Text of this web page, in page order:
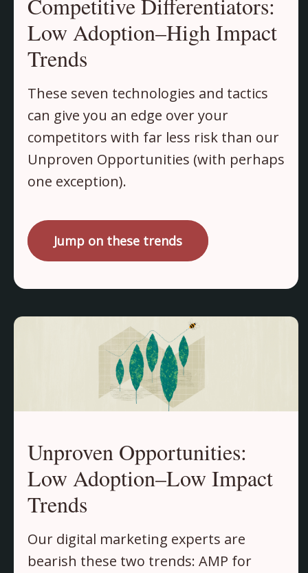
Low Adoption–High Impact
Trends
These seven technologies and tactics
can give you an edge over your
competitors with far less risk than our
Unproven Opportunities (with perhaps
one exception).
Jump on these trends
Unproven Opportunities:
Low Adoption–Low Impact
Trends
Our digital marketing experts are
bearish these two trends: AMP for